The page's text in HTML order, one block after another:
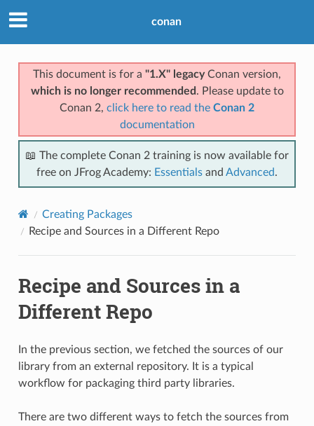
conan
This document is for a "1.X" legacyConan version,
which is no longer recommended . Please update to
Conan 2, click here to read the Conan 2
documentation
📖 The complete Conan 2 training is now available for
free on JFrog Academy: Essentials and Advanced.
Creating Packages
Recipe and Sources in a Different Repo
Recipe and Sources in a
Different Repo
In the previous section, we fetched the sources of our
library from an external repository. It is a typical
workflow for packaging third party libraries.
There are two different ways to fetch the sources from